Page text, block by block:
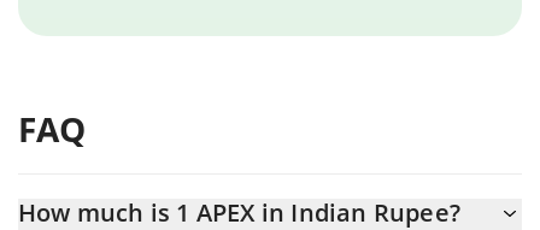
FAQ
How much is 1 APEX in Indian Rupee?